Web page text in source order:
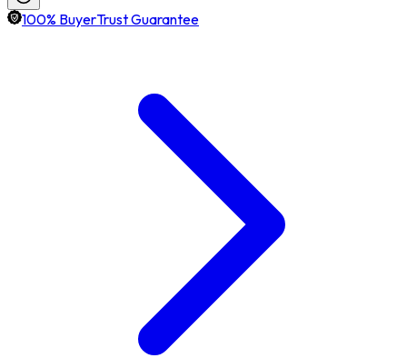
100% BuyerTrust Guarantee